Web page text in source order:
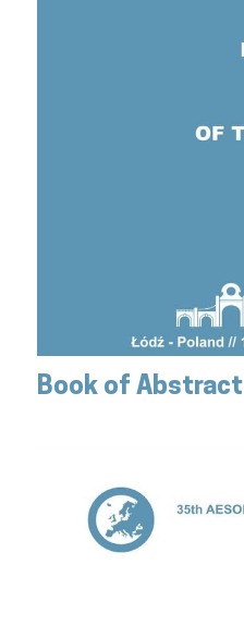
Book of Abstract